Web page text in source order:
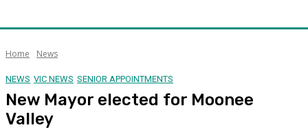
Home News
NEWS VIC NEWS SENIOR APPOINTMENTS
New Mayor elected for Moonee
Valley